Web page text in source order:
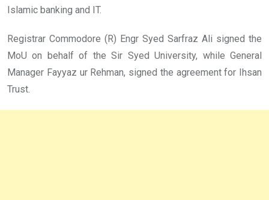
Islamic banking and IT.
Registrar Commodore (R) Engr Syed Sarfraz Ali signed the
MoU on behalf of the Sir Syed University, while General
Manager Fayyaz ur Rehman, signed the agreement for Ihsan
Trust.